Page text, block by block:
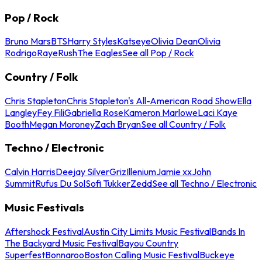
Pop / Rock
Bruno MarsBTSHarry StylesKatseyeOlivia DeanOlivia
RodrigoRayeRushThe EaglesSee all Pop / Rock
Country / Folk
Chris StapletonChris Stapleton's All-American Road ShowElla
LangleyFey FiliGabriella RoseKameron MarloweLaci Kaye
BoothMegan MoroneyZach BryanSee all Country / Folk
Techno / Electronic
Calvin HarrisDeejay SilverGrizIlleniumJamie xxJohn
SummitRufus Du SolSofi TukkerZeddSee all Techno / Electronic
Music Festivals
Aftershock FestivalAustin City Limits Music FestivalBands In
The Backyard Music FestivalBayou Country
SuperfestBonnarooBoston Calling Music FestivalBuckeye